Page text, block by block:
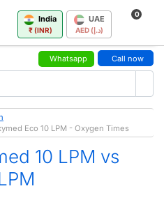
India
₹ (INR)
UAE
AED (د.إ)
0
Whatsapp Call now
Eco 10 LPM - Oxygen Times
10 LPM vs